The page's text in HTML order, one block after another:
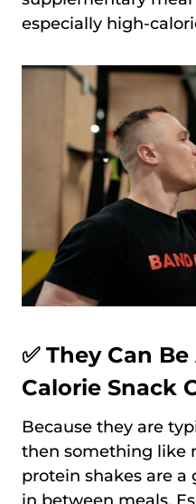
especially high-
✅ They Can
Calorie Snack
Because they are
then something like
protein shakes are a